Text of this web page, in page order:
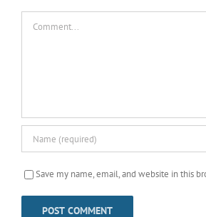
Save my name, email, and website in this